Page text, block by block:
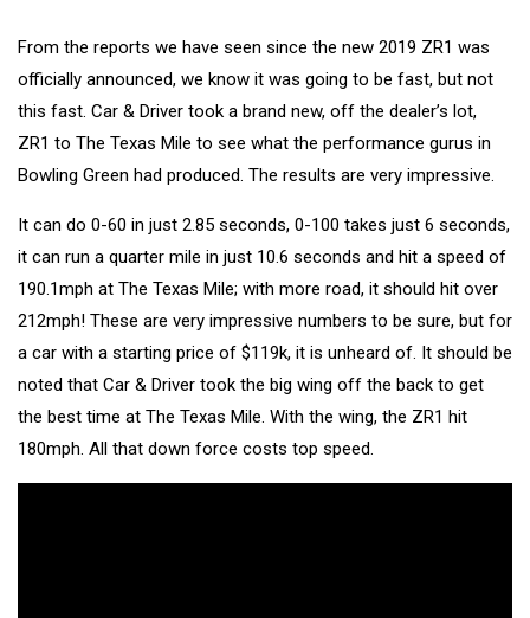
From the reports we have seen since the new 2019 ZR1 was
officially announced, we know it was going to be fast, but not
this fast. Car & Driver took a brand new, off the dealer’s lot,
ZR1 to The Texas Mile to see what the performance gurus in
Bowling Green had produced. The results are very impressive.
It can do 0-60 in just 2.85 seconds, 0-100 takes just 6 seconds,
it can run a quarter mile in just 10.6 seconds and hit a speed of
190.1mph at The Texas Mile; with more road, it should hit over
212mph! These are very impressive numbers to be sure, but for
a car with a starting price of $119k, it is unheard of. It should be
noted that Car & Driver took the big wing off the back to get
the best time at The Texas Mile. With the wing, the ZR1 hit
180mph. All that down force costs top speed.